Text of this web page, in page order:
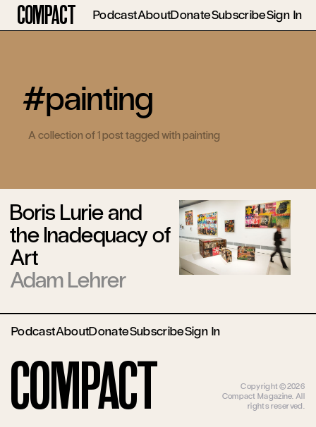
Compact PodcastAboutDonateSubscribeSign In
#painting
A collection of 1 post tagged with painting
Boris Lurie and
the Inadequacy of
Art
Adam Lehrer
PodcastAboutDonateSubscribeSign In
Compact
Copyright ©2026
Compact Magazine. All
rights reserved.